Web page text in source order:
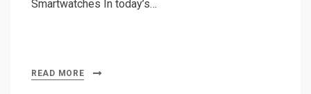
Smartwatches In today’s…
READ MORE